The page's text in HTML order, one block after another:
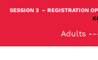
SESSION 3 – REGISTRATION
Adults